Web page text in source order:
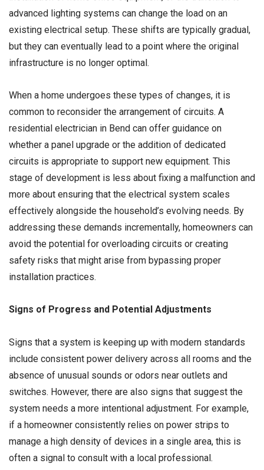
advanced lighting systems can change the load on an
existing electrical setup. These shifts are typically gradual,
but they can eventually lead to a point where the original
infrastructure is no longer optimal.
When a home undergoes these types of changes, it is
common to reconsider the arrangement of circuits. A
residential electrician in Bend can offer guidance on
whether a panel upgrade or the addition of dedicated
circuits is appropriate to support new equipment. This
stage of development is less about fixing a malfunction and
more about ensuring that the electrical system scales
effectively alongside the household’s evolving needs. By
addressing these demands incrementally, homeowners can
avoid the potential for overloading circuits or creating
safety risks that might arise from bypassing proper
installation practices.
Signs of Progress and Potential Adjustments
Signs that a system is keeping up with modern standards
include consistent power delivery across all rooms and the
absence of unusual sounds or odors near outlets and
switches. However, there are also signs that suggest the
system needs a more intentional adjustment. For example,
if a homeowner consistently relies on power strips to
manage a high density of devices in a single area, this is
often a signal to consult with a local professional.